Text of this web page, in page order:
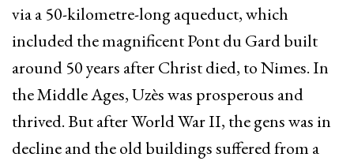
via a 50-kilometre-long aqueduct, which
included the magnificent Pont du Gard built
around 50 years after Christ died, to Nimes. In
the Middle Ages, Uzès was prosperous and
thrived. But after World War II, the gens was in
decline and the old buildings suffered from a